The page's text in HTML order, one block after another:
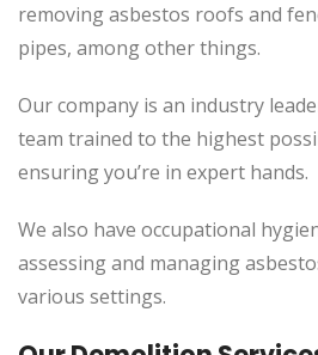
removing asbestos roofs and
pipes, among other things.
Our company is an industry
team trained to the highest
ensuring you’re in expert hands.
We also have occupational
assessing and managing
various settings.